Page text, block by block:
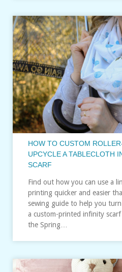
HOW TO CUSTOM
UPCYCLE A TABLECLOTH
SCARF
Find out how you can use a
printing quicker and easier
sewing guide to help you
a custom-printed infinity
the Spring…